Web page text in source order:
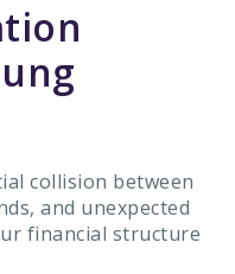
collision between
and unexpected
financial structure